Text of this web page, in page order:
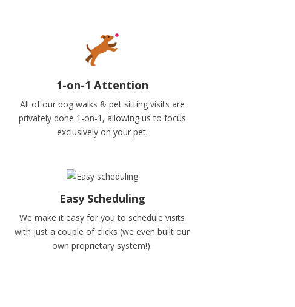
1-on-1 Attention
All of our dog walks & pet sitting visits are
privately done 1-on-1, allowing us to focus
exclusively on your pet.
Easy Scheduling
We make it easy for you to schedule visits
with just a couple of clicks (we even built our
own proprietary system!).